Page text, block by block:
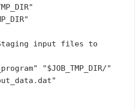
"
"
input files to
" "$JOB_TMP_DIR/"
"